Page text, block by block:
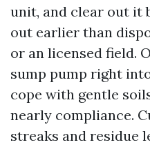
unit, and clear out it
out earlier than
or an licensed field.
sump pump right
cope with gentle
nearly compliance.
streaks and residue